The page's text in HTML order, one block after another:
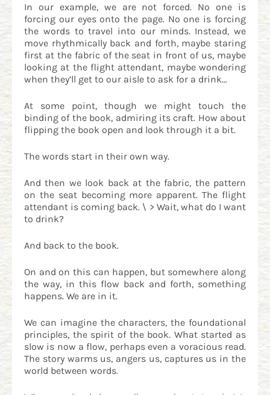
In our example, we are not forced. No one is
forcing our eyes onto the page. No one is forcing
the words to travel into our minds. Instead, we
move rhythmically back and forth, maybe staring
first at the fabric of the seat in front of us, maybe
looking at the flight attendant, maybe wondering
when they’ll get to our aisle to ask for a drink…
At some point, though we might touch the
binding of the book, admiring its craft. How about
flipping the book open and look through it a bit.
The words start in their own way.
And then we look back at the fabric, the pattern
on the seat becoming more apparent. The flight
attendant is coming back. \ > Wait, what do I want
to drink?
And back to the book.
On and on this can happen, but somewhere along
the way, in this flow back and forth, something
happens. We are in it.
We can imagine the characters, the foundational
principles, the spirit of the book. What started as
slow is now a flow, perhaps even a voracious read.
The story warms us, angers us, captures us in the
world between words.